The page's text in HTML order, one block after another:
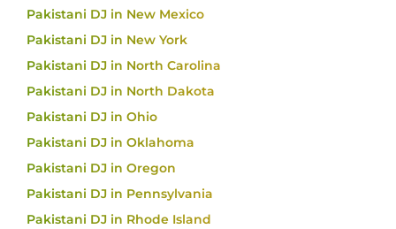
Pakistani DJ in New Mexico
Pakistani DJ in New York
Pakistani DJ in North Carolina
Pakistani DJ in North Dakota
Pakistani DJ in Ohio
Pakistani DJ in Oklahoma
Pakistani DJ in Oregon
Pakistani DJ in Pennsylvania
Pakistani DJ in Rhode Island